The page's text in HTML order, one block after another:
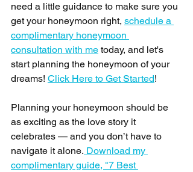
need a little guidance to make sure you
get your honeymoon right, schedule a
complimentary honeymoon
consultation with me today, and let's
start planning the honeymoon of your
dreams! Click Here to Get Started!
Planning your honeymoon should be
as exciting as the love story it
celebrates — and you don’t have to
navigate it alone. Download my
complimentary guide, "7 Best